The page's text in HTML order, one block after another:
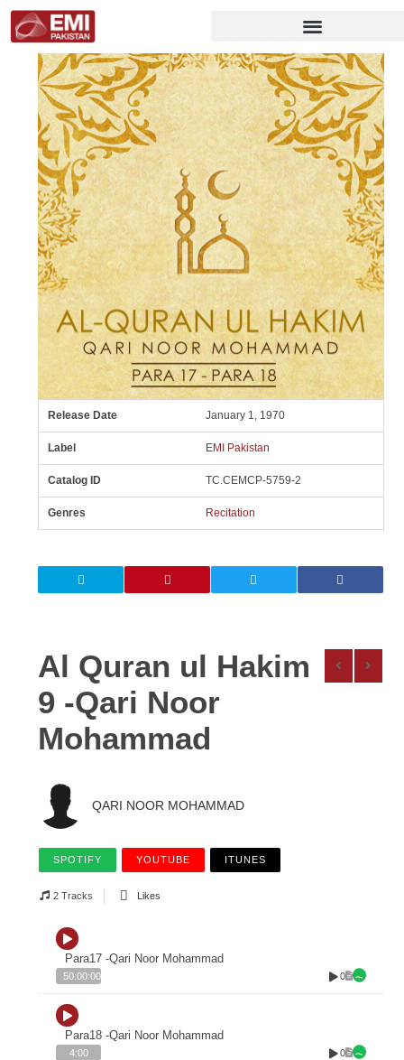
Release Date January 1, 1970
Label EMI Pakistan
Catalog ID TC.CEMCP-5759-2
Genres Recitation
Al Quran ul Hakim
9 -Qari Noor
Mohammad
QARI NOOR MOHAMMAD
SPOTIFY YOUTUBE ITUNES
2 Tracks Likes
Para17 -Qari Noor Mohammad
50:00:00 0
Para18 -Qari Noor Mohammad
4:00 0